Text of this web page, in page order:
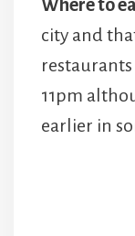
Where to
city and
11pm
earlier in